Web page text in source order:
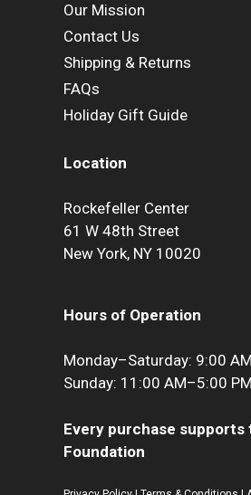
Our Mission
Contact Us
Shipping & Returns
FAQs
Holiday Gift Guide
Location
Rockefeller Center
61 W 48th Street
New York, NY 10020
Hours of Operation
Monday–Saturday: 9:00
Sunday: 11:00 AM–5:00 PM
Every purchase supports
Foundation